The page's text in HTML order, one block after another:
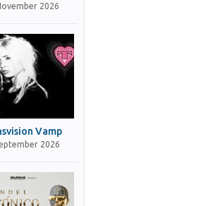
2026
Vamp
2026